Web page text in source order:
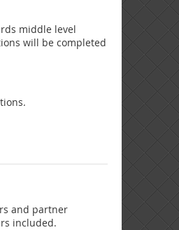
middle level
will be completed
and partner
included.